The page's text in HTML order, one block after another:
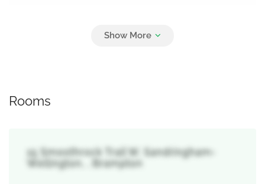
Attached Garage, Garage
Rooms
15 Smoothrock Trail W, Sandringham-
Wellington, , Brampton